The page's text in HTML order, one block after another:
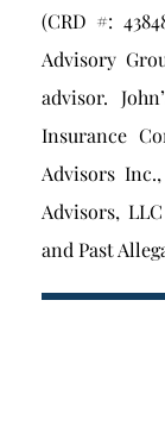
(CRD #:
Advisory
advisor.
Insurance
Advisors
Advisors,
and Past